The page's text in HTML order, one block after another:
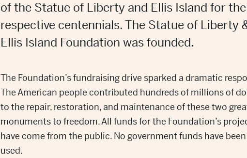
of the Statue of Liberty and Ellis Island for
respective centennials. The Statue of Liberty
Ellis Island Foundation was founded.
The Foundation’s fundraising drive sparked a dramatic
The American people contributed hundreds of millions of
to the repair, restoration, and maintenance of these two
monuments to freedom. All funds for the Foundation’s
have come from the public. No government funds have been
used.